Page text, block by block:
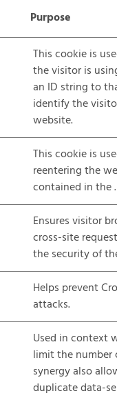
Purpose
This cookie is
the visitor is
an ID string to
identify the
website.
This cookie is
reentering the
contained in the
Ensures visitor
cross-site
the security of
Helps prevent
attacks.
Used in context
limit the number
synergy also
duplicate data-